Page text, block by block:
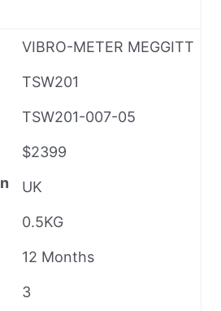
VIBRO-METER MEGGITT
TSW201
TSW201-007-05
$2399
UK
0.5KG
12 Months
3